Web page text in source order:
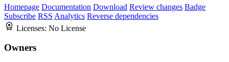
Homepage Documentation Download Review changes Badge
Subscribe RSS Analytics Reverse dependencies
Licenses: No License
Owners